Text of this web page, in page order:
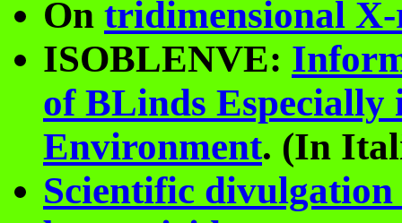
On tridimensional
ISOBLENVE:
of BLinds Especially
Environment. (In
Scientific divulgation